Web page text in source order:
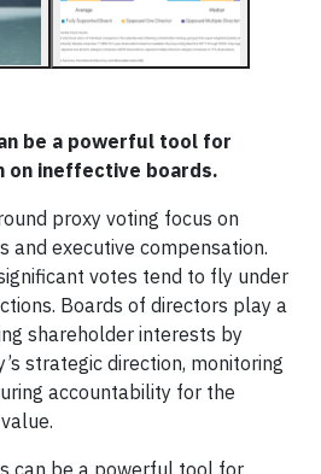
be a powerful tool for
on ineffective boards.
proxy voting focus on
and executive compensation.
votes tend to fly under
Boards of directors play a
shareholder interests by
strategic direction, monitoring
accountability for the
can be a powerful tool for